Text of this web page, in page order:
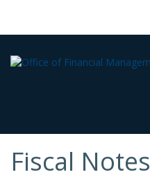
Fiscal Notes